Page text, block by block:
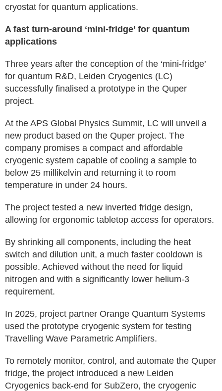
cryostat for quantum applications.
A fast turn-around ‘mini-fridge’ for quantum
applications
Three years after the conception of the ‘mini-fridge’
for quantum R&D, Leiden Cryogenics (LC)
successfully finalised a prototype in the Quper
project.
At the APS Global Physics Summit, LC will unveil a
new product based on the Quper project. The
company promises a compact and affordable
cryogenic system capable of cooling a sample to
below 25 millikelvin and returning it to room
temperature in under 24 hours.
The project tested a new inverted fridge design,
allowing for ergonomic tabletop access for operators.
By shrinking all components, including the heat
switch and dilution unit, a much faster cooldown is
possible. Achieved without the need for liquid
nitrogen and with a significantly lower helium-3
requirement.
In 2025, project partner Orange Quantum Systems
used the prototype cryogenic system for testing
Travelling Wave Parametric Amplifiers.
To remotely monitor, control, and automate the Quper
fridge, the project introduced a new Leiden
Cryogenics back‑end for SubZero, the cryogenic